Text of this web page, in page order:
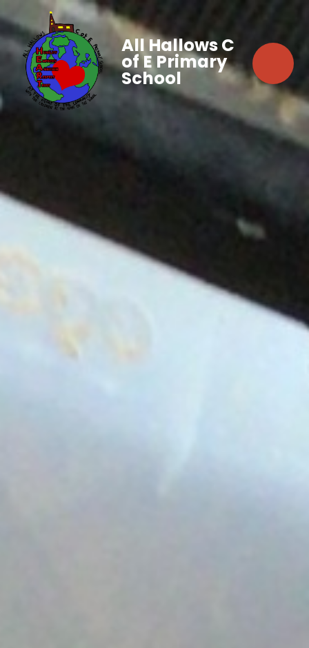
All Hallows C
of E Primary
School